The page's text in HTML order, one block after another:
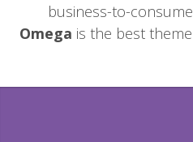
business-to-
Omega is the best